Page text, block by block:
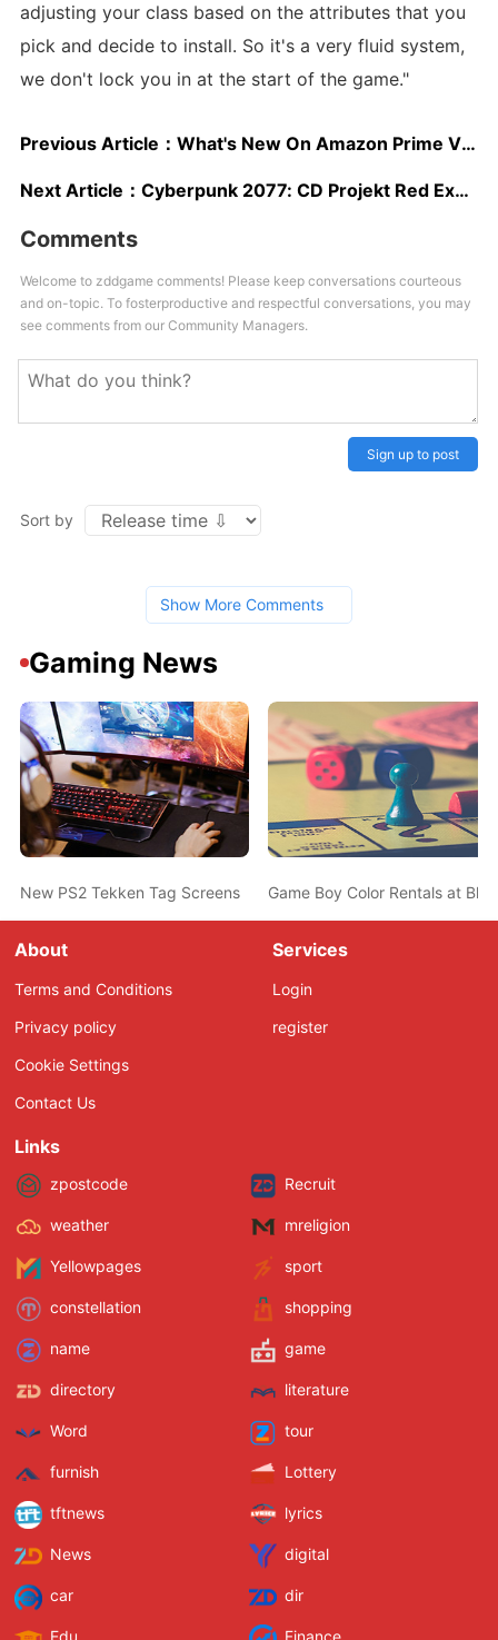
adjusting your class based on the attributes that you
pick and decide to install. So it's a very fluid system,
we don't lock you in at the start of the game."
Previous Article： What's New On Amazon Prime Video: August 2018's Movies And TV Shows In The US
Next Article： Cyberpunk 2077: CD Projekt Red Explains The Setting And Tone
Comments
Welcome to zddgame comments! Please keep conversations courteous
and on-topic. To fosterproductive and respectful conversations, you may
see comments from our Community Managers.
Sign up to post
Sort by
Show More Comments
Gaming News
New PS2 Tekken Tag Screens Game Boy Color Rentals at
About
Terms and Conditions
Privacy policy
Cookie Settings
Contact Us
Services
Login
register
Links
zpostcode Recruit
weather mreligion
Yellowpages sport
constellation shopping
name game
directory literature
Word tour
furnish Lottery
tftnews lyrics
News digital
car dir